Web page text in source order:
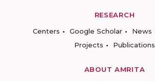
RESEARCH
Centers
Google Scholar News
Projects
Publications
ABOUT AMRITA